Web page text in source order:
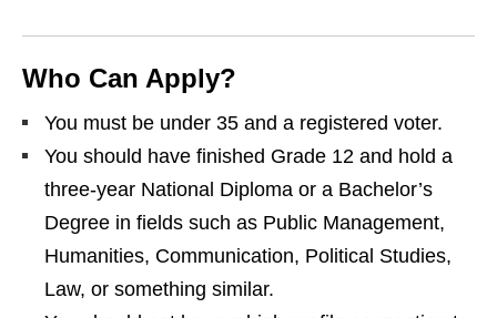
Who Can Apply?
You must be under 35 and a registered voter.
You should have finished Grade 12 and hold a
three‑year National Diploma or a Bachelor’s
Degree in fields such as Public Management,
Humanities, Communication, Political Studies,
Law, or something similar.